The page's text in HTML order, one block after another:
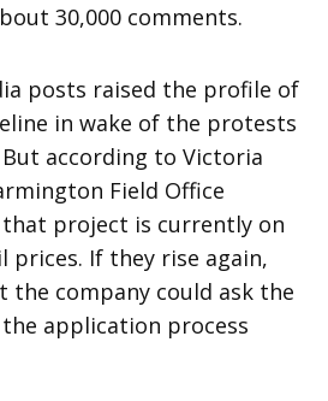
30,000 comments.
posts raised the profile of
in wake of the protests
according to Victoria
Field Office
project is currently on
prices. If they rise again,
the company could ask the
application process